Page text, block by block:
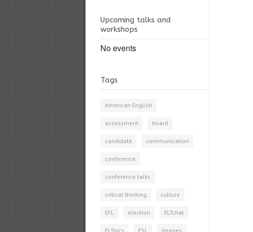
Upcoming talks and
workshops
No events
Tags
American English
assessment board
candidate communication
conference
conference talks
critical thinking culture
EFL election ELTchat
ELTpics ESL images